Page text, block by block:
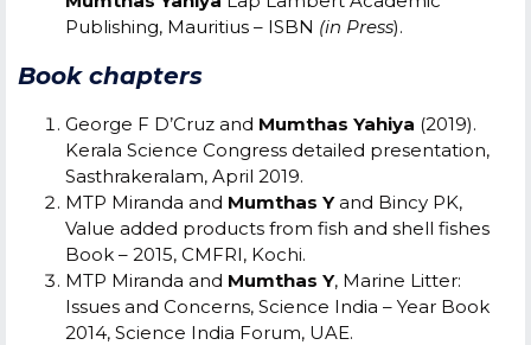
Publishing, Mauritius – ISBN (in Press).
Book chapters
George F D’Cruz and Mumthas Yahiya (2019).
Kerala Science Congress detailed presentation,
Sasthrakeralam, April 2019.
MTP Miranda and Mumthas Y and Bincy PK,
Value added products from fish and shell fishes
Book – 2015, CMFRI, Kochi.
MTP Miranda and Mumthas Y, Marine Litter:
Issues and Concerns, Science India – Year Book
2014, Science India Forum, UAE.